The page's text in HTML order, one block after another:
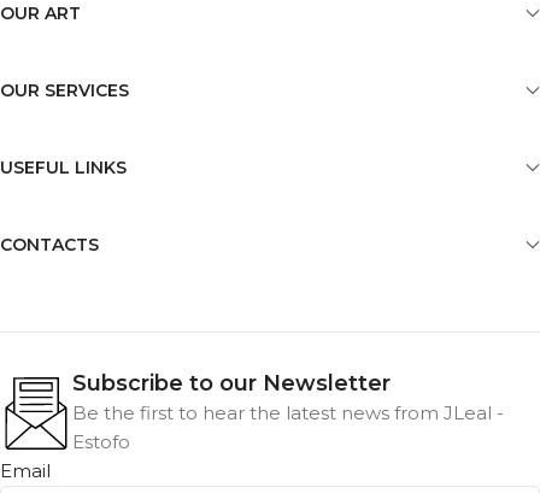
OUR ART
OUR SERVICES
USEFUL LINKS
CONTACTS
Subscribe to our Newsletter
Be the first to hear the latest news from JLeal -
Estofo
Email